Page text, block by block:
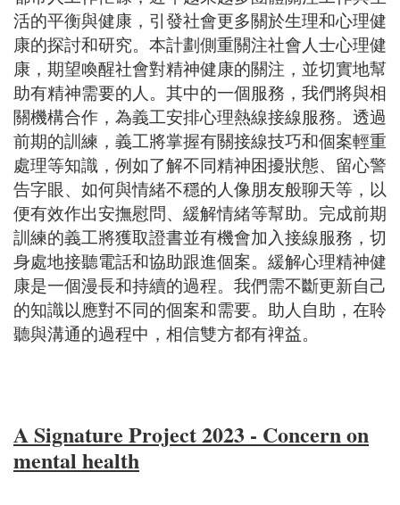
活的平衡與健康，引發社會更多關於生理和心理健
康的探討和研究。本計劃側重關注社會人士心理健
康，期望喚醒社會對精神健康的關注，並切實地幫
助有精神需要的人。其中的一個服務，我們將與相
關機構合作，為義工安排心理熱線接線服務。透過
前期的訓練，義工將掌握有關接線技巧和個案輕重
處理等知識，例如了解不同精神困擾狀態、留心警
告字眼、如何與情緒不穩的人像朋友般聊天等，以
便有效作出安撫慰問、緩解情緒等幫助。完成前期
訓練的義工將獲取證書並有機會加入接線服務，切
身處地接聽電話和協助跟進個案。緩解心理精神健
康是一個漫長和持續的過程。我們需不斷更新自己
的知識以應對不同的個案和需要。助人自助，在聆
聽與溝通的過程中，相信雙方都有禆益。
A Signature Project 2023 - Concern on
mental health